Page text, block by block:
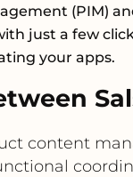
(PIM)
just a few
your apps.
content